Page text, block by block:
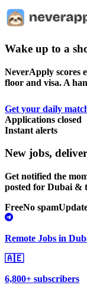
Wake up to a
NeverApply scores
floor and visa. A
Get your daily
Applications closed
Instant alerts
New jobs,
Get notified the
posted for Dubai &
FreeNo spam
Remote Jobs in
🇦🇪
6,800+ subscribers